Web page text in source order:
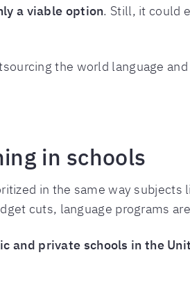
a viable option. Still, it could
the world language
in schools
in the same way
cuts, language programs
and private schools in the